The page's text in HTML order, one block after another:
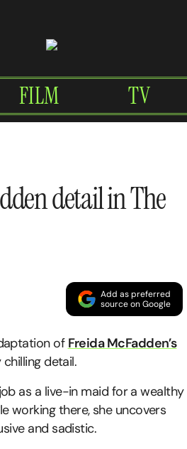
FILM TV
detail in The
Add as preferred
source on Google
of Freida McFadden’s
detail.
as a live-in maid for a wealthy
working there, she uncovers
and sadistic.